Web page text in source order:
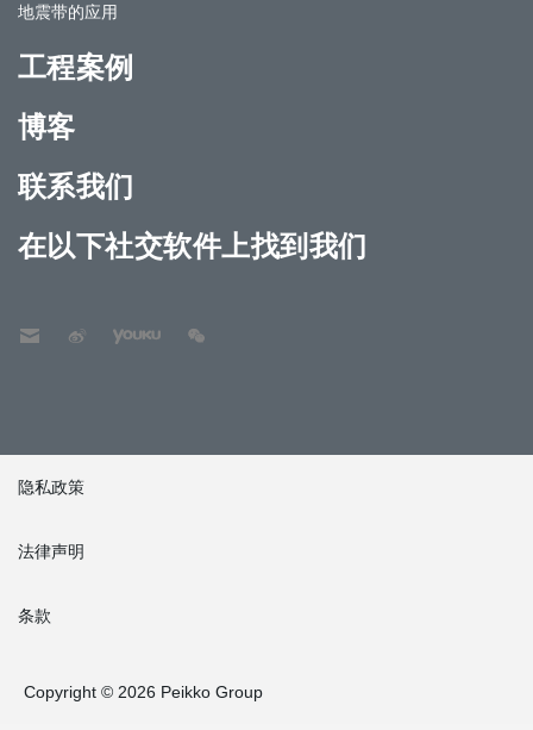
地震带的应用
工程案例
博客
联系我们
在以下社交软件上找到我们
隐私政策
法律声明
条款
Copyright © 2026 Peikko Group